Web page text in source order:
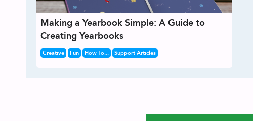
Making a Yearbook Simple: A Guide to
Creating Yearbooks
Creative Fun How To... Support Articles